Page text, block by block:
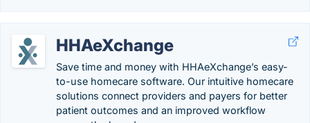
HHAeXchange
Save time and money with HHAeXchange’s easy-
to-use homecare software. Our intuitive homecare
solutions connect providers and payers for better
patient outcomes and an improved workflow